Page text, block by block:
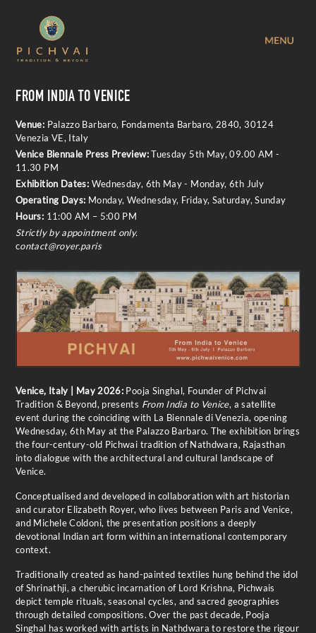
FROM INDIA TO VENICE
Venue: Palazzo Barbaro, Fondamenta Barbaro, 2840, 30124
Venezia VE, Italy
Venice Biennale Press Preview:Tuesday 5th May, 09.00 AM -
11.30 PM
Exhibition Dates: Wednesday, 6th May - Monday, 6th July
Operating Days: Monday, Wednesday, Friday, Saturday, Sunday
Hours: 11:00 AM – 5:00 PM
Strictly by appointment only.
contact@royer.paris
Venice, Italy | May 2026: Pooja Singhal, Founder of Pichvai
Tradition & Beyond, presents From India to Venice, a satellite
event during the coinciding with La Biennale di Venezia, opening
Wednesday, 6th May at the Palazzo Barbaro. The exhibition brings
the four-century-old Pichwai tradition of Nathdwara, Rajasthan
into dialogue with the architectural and cultural landscape of
Venice.
Conceptualised and developed in collaboration with art historian
and curator Elizabeth Royer, who lives between Paris and Venice,
and Michele Coldoni, the presentation positions a deeply
devotional Indian art form within an international contemporary
context.
Traditionally created as hand-painted textiles hung behind the idol
of Shrinathji, a cherubic incarnation of Lord Krishna, Pichwais
depict temple rituals, seasonal cycles, and sacred geographies
through detailed compositions. Over the past decade, Pooja
Singhal has worked with artists in Nathdwara to restore the rigour